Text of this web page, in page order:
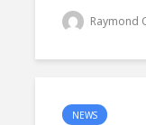
Raymond
NEWS